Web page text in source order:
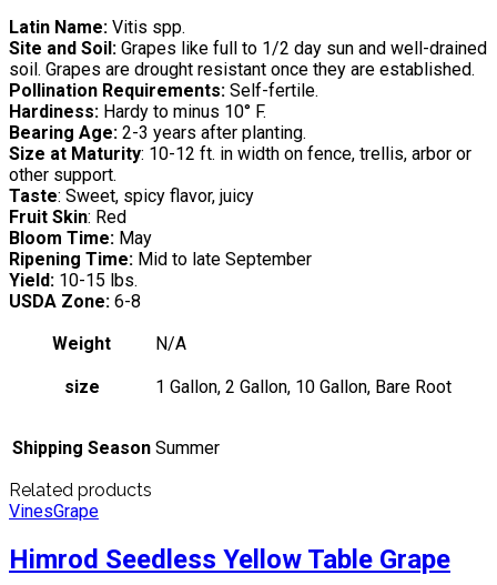
Latin Name: Vitis spp.
Site and Soil: Grapes like full to 1/2 day sun and well-drained
soil. Grapes are drought resistant once they are established.
Pollination Requirements: Self-fertile.
Hardiness: Hardy to minus 10° F.
Bearing Age: 2-3 years after planting.
Size at Maturity: 10-12 ft. in width on fence, trellis, arbor or
other support.
Taste: Sweet, spicy flavor, juicy
Fruit Skin: Red
Bloom Time: May
Ripening Time: Mid to late September
Yield: 10-15 lbs.
USDA Zone: 6-8
Weight
N/A
size 1 Gallon, 2 Gallon, 10 Gallon, Bare Root
Shipping Season Summer
Related products
VinesGrape
Himrod Seedless Yellow Table Grape